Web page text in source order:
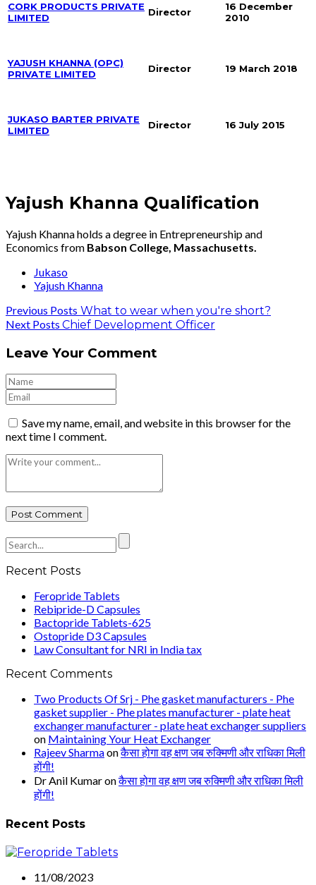
CORK PRODUCTS PRIVATE
LIMITED
Director
16 December
2010
YAJUSH KHANNA (OPC)
PRIVATE LIMITED
Director 19 March 2018
JUKASO BARTER PRIVATE
LIMITED
Director 16 July 2015
Yajush Khanna Qualification
Yajush Khanna holds a degree in Entrepreneurship and
Economics from Babson College, Massachusetts.
Jukaso
Yajush Khanna
Previous Posts What to wear when you're short?
Next Posts Chief Development Officer
Leave Your Comment
Save my name, email, and website in this browser for the
next time I comment.
Recent Posts
Feropride Tablets
Rebipride-D Capsules
Bactopride Tablets-625
Ostopride D3 Capsules
Law Consultant for NRI in India tax
Recent Comments
Two Products Of Srj - Phe gasket manufacturers - Phe
gasket supplier - Phe plates manufacturer - plate heat
exchanger manufacturer - plate heat exchanger suppliers
on Maintaining Your Heat Exchanger
Rajeev Sharmaonकैसा होगा वह क्षण जब रुक्मिणी और राधिका मिली
होंगी!
Dr Anil Kumaronकैसा होगा वह क्षण जब रुक्मिणी और राधिका मिली
होंगी!
Recent Posts
11/08/2023